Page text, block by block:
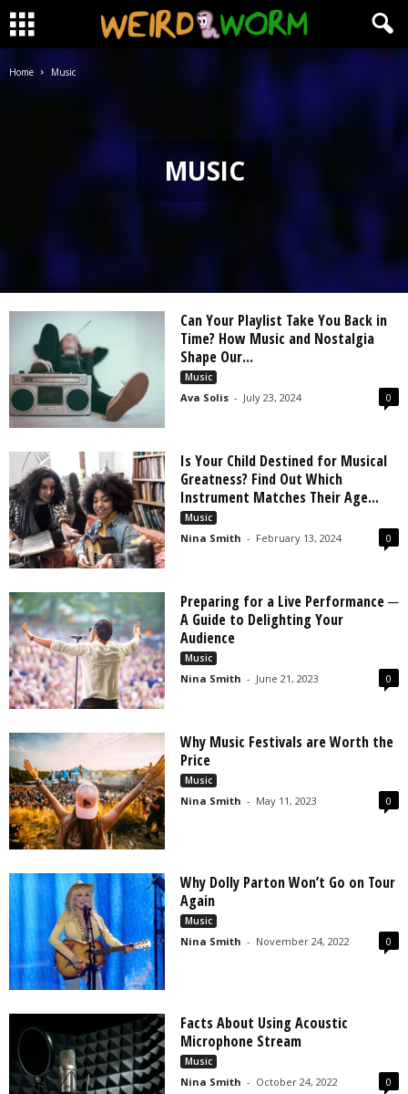
Home Music
MUSIC
Can Your Playlist Take You Back in
Time? How Music and Nostalgia
Shape Our...
Music
Ava Solis - July 23, 2024 0
Is Your Child Destined for Musical
Greatness? Find Out Which
Instrument Matches Their Age...
Music
Nina Smith - February 13, 2024 0
Preparing for a Live Performance ─
A Guide to Delighting Your
Audience
Music
Nina Smith - June 21, 2023 0
Why Music Festivals are Worth the
Price
Music
Nina Smith - May 11, 2023 0
Why Dolly Parton Won’t Go on Tour
Again
Music
Nina Smith - November 24, 2022 0
Facts About Using Acoustic
Microphone Stream
Music
Nina Smith - October 24, 2022 0